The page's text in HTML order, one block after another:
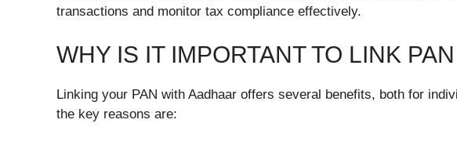
transactions and monitor tax compliance effectively.
WHY IS IT IMPORTANT TO LINK
Linking your PAN with Aadhaar offers several benefits, both for
the key reasons are: